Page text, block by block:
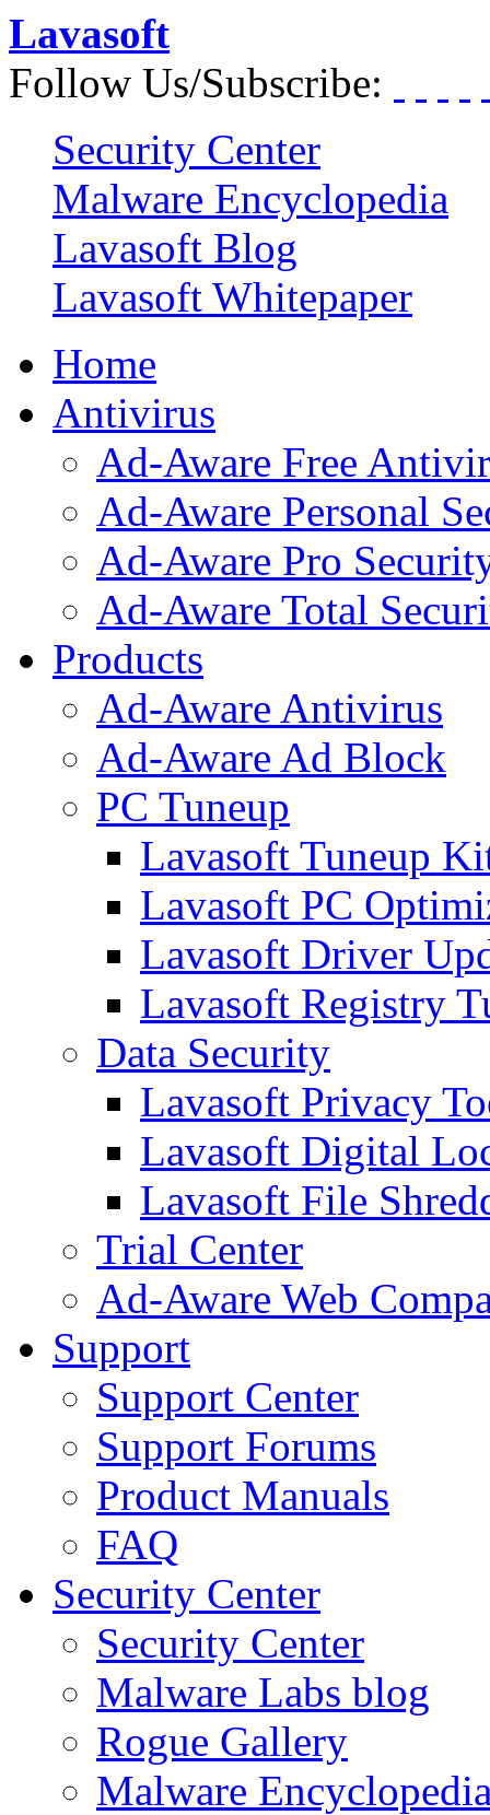
Lavasoft
Follow Us/Subscribe:
Security Center
Malware Encyclopedia
Lavasoft Blog
Lavasoft Whitepaper
Home
Antivirus
Ad-Aware Free
Ad-Aware Personal
Ad-Aware Pro
Ad-Aware Total
Products
Ad-Aware Antivirus
Ad-Aware Ad Block
PC Tuneup
Lavasoft Tuneup
Lavasoft PC
Lavasoft Driver
Lavasoft Registry
Data Security
Lavasoft Privacy
Lavasoft Digital
Lavasoft File
Trial Center
Ad-Aware Web
Support
Support Center
Support Forums
Product Manuals
FAQ
Security Center
Security Center
Malware Labs blog
Rogue Gallery
Malware